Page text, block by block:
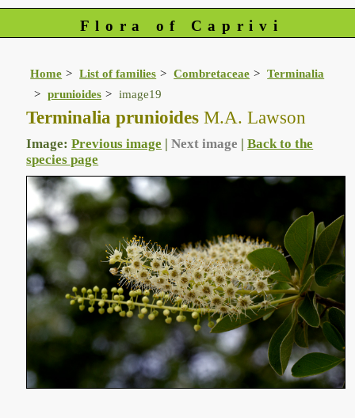
Flora of Caprivi
Home List of families Combretaceae
Terminalia
prunioides
image19
Terminalia prunioides M.A. Lawson
Image:Previous image |Next image |Back to the
species page